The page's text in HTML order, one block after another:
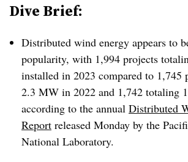
Dive Brief:
Distributed wind energy appears to
popularity, with 1,994 projects
installed in 2023 compared to 1,745
2.3 MW in 2022 and 1,742 totaling
according to the annual Distributed
Report released Monday by the
National Laboratory.